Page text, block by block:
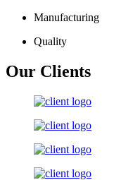
Manufacturing
Quality
Our Clients